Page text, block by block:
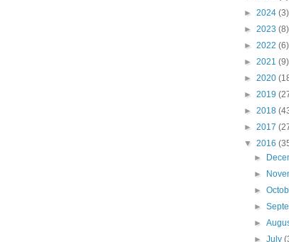
► 2024 (3)
► 2023 (8)
► 2022 (6)
► 2021 (9)
► 2020
► 2019
► 2018
► 2017
▼ 2016
►
►
►
►
►
►July